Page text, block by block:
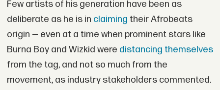
Few artists of his generation have been as
deliberate as he is in claiming their Afrobeats
origin — even at a time when prominent stars like
Burna Boy and Wizkid were distancing themselves
from the tag, and not so much from the
movement, as industry stakeholders commented.